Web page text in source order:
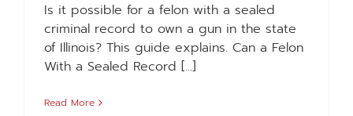
Is it possible for a felon with a sealed
criminal record to own a gun in the state
of Illinois? This guide explains. Can a Felon
With a Sealed Record [...]
Read More